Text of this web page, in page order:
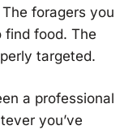
foragers you
find food. The
targeted.
a professional
you’ve